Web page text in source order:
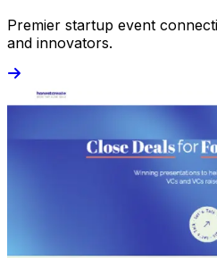
Premier startup event
and innovators.